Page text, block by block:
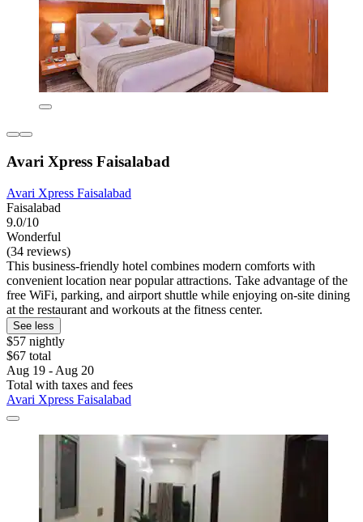
Avari Xpress Faisalabad
Avari Xpress Faisalabad
Faisalabad
9.0/10
Wonderful
(34 reviews)
This business-friendly hotel combines modern comforts with
convenient location near popular attractions. Take advantage of the
free WiFi, parking, and airport shuttle while enjoying on-site dining
at the restaurant and workouts at the fitness center.
See less
$57 nightly
$67 total
Aug 19 - Aug 20
Total with taxes and fees
Avari Xpress Faisalabad